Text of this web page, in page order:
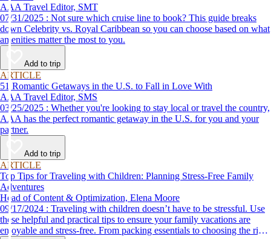
AAA Travel Editor, SMT
07/31/2025 : Not sure which cruise line to book? This guide breaks
down Celebrity vs. Royal Caribbean so you can choose based on what
amenities matter the most to you.
Add to trip
ARTICLE
51 Romantic Getaways in the U.S. to Fall in Love With
AAA Travel Editor, SMS
03/25/2025 : Whether you're looking to stay local or travel the country,
AAA has the perfect romantic getaway in the U.S. for you and your
partner.
Add to trip
ARTICLE
Top Tips for Traveling with Children: Planning Stress-Free Family
Adventures
Head of Content & Optimization, Elena Moore
09/17/2024 : Traveling with children doesn’t have to be stressful. Use
these helpful and practical tips to ensure your family vacations are
enjoyable and stress-free. From packing essentials to choosing the right